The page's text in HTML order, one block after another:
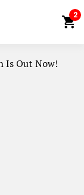
2
Is Out Now!